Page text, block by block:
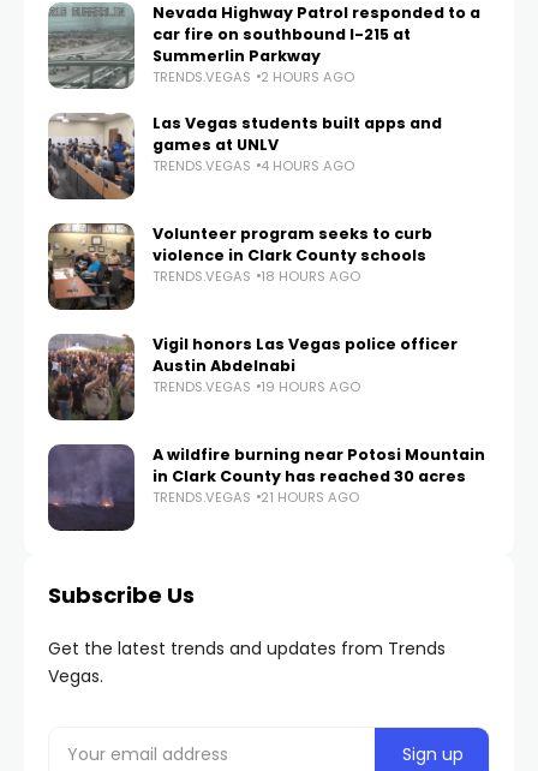
Nevada Highway Patrol responded to a
car fire on southbound I-215 at
Summerlin Parkway
TRENDS.VEGAS 2 HOURS AGO
Las Vegas students built apps and
games at UNLV
TRENDS.VEGAS 4 HOURS AGO
Volunteer program seeks to curb
violence in Clark County schools
TRENDS.VEGAS 18 HOURS AGO
Vigil honors Las Vegas police officer
Austin Abdelnabi
TRENDS.VEGAS 19 HOURS AGO
A wildfire burning near Potosi Mountain
in Clark County has reached 30 acres
TRENDS.VEGAS 21 HOURS AGO
Subscribe Us
Get the latest trends and updates from Trends
Vegas.